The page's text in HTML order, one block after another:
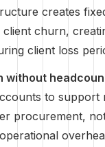
creates
churn,
client loss
without
to support
procurement,